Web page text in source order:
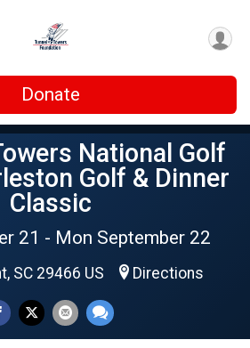
Donate
National Golf
Golf & Dinner
Classic
21 - Mon September 22
SC 29466 US Directions